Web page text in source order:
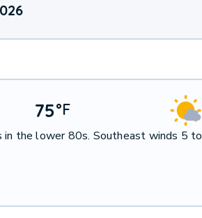
75°F
in the lower 80s. Southeast winds 5 to